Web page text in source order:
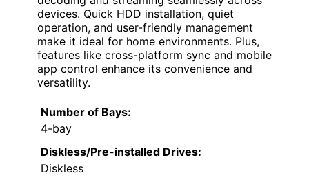
devices. Quick HDD installation, quiet
operation, and user-friendly management
make it ideal for home environments. Plus,
features like cross-platform sync and mobile
app control enhance its convenience and
versatility.
Number of Bays:
4-bay
Diskless/Pre-installed Drives:
Diskless